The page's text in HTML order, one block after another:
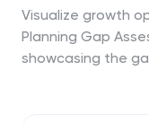
Visualize growth
Planning Gap
showcasing the